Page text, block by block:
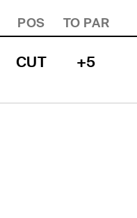
POS TO PAR
CUT +5